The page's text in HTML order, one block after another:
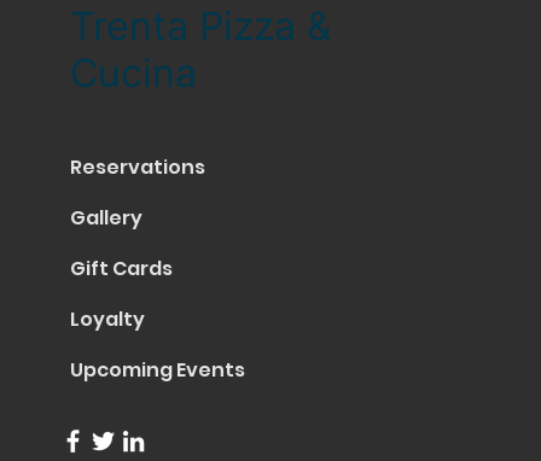
Trenta Pizza &
Cucina
Reservations
Gallery
Gift Cards
Loyalty
Upcoming Events